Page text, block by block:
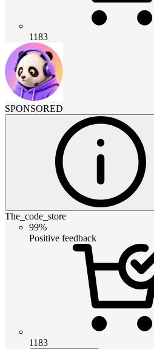
1183
SPONSORED
The_code_store
99%
Positive feedback
1183